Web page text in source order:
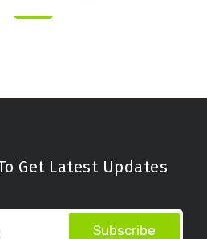
Get Latest Updates
Subscribe